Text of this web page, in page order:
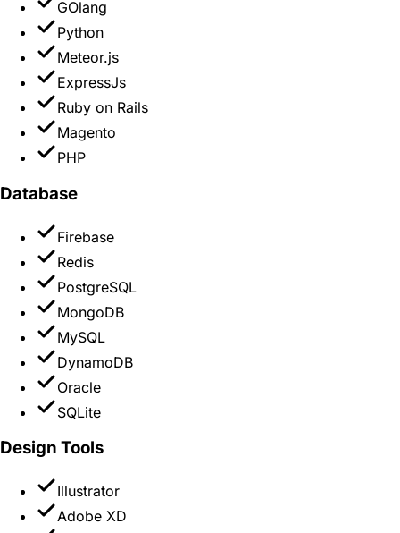
GOlang
Python
Meteor.js
ExpressJs
Ruby on Rails
Magento
PHP
Database
Firebase
Redis
PostgreSQL
MongoDB
MySQL
DynamoDB
Oracle
SQLite
Design Tools
Illustrator
Adobe XD